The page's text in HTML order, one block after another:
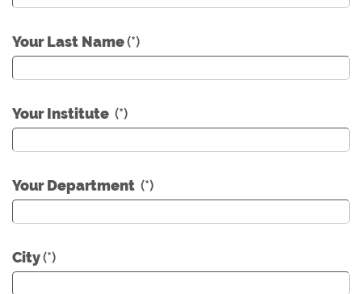
Your Last Name(*)
Your Institute (*)
Your Department (*)
City(*)